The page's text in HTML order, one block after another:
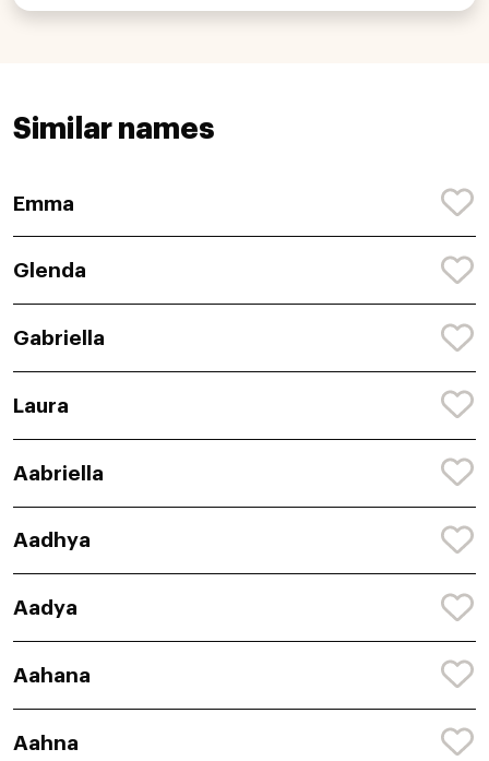
Similar names
Emma
Glenda
Gabriella
Laura
Aabriella
Aadhya
Aadya
Aahana
Aahna